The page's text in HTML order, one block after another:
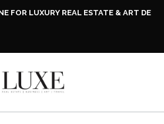
FOR LUXURY REAL ESTATE & ART DE